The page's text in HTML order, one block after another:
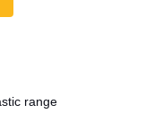
range